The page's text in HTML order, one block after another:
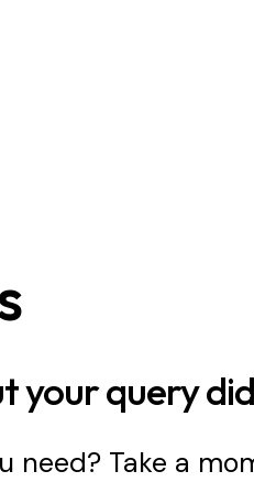
your query
need? Take a